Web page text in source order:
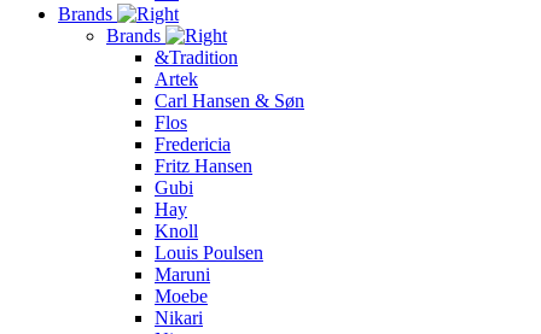
Brands
Brands
&Tradition
Artek
Carl Hansen & Søn
Flos
Fredericia
Fritz Hansen
Gubi
Hay
Knoll
Louis Poulsen
Maruni
Moebe
Nikari